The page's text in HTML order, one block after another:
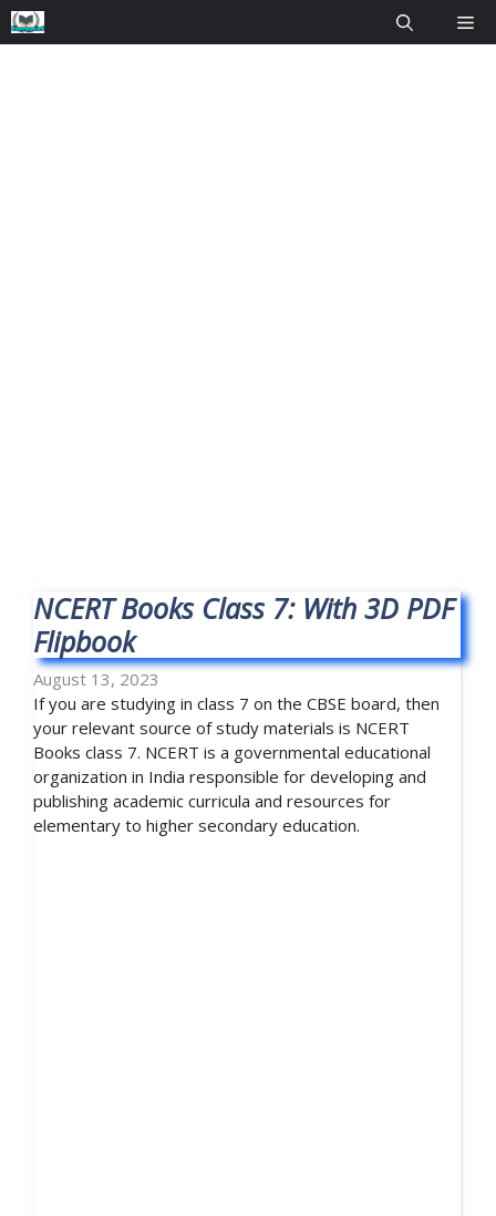
NCERT Books Class 7: With 3D PDF
Flipbook
August 13, 2023
If you are studying in class 7 on the CBSE board, then
your relevant source of study materials is NCERT
Books class 7. NCERT is a governmental educational
organization in India responsible for developing and
publishing academic curricula and resources for
elementary to higher secondary education.